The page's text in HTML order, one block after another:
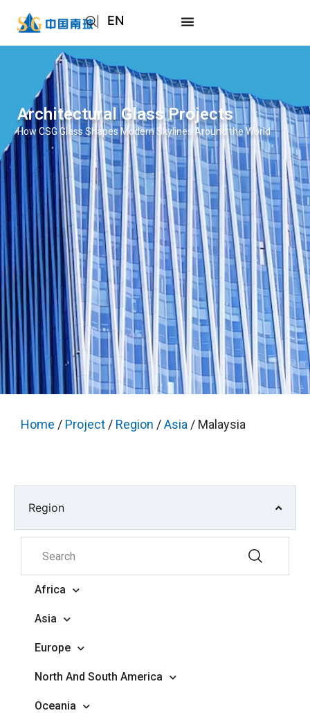
EN
AR
JA
RU
Architectural Glass Projects
How CSG Glass Shapes Modern Skylines Around the World
Home / Project / Region /Asia / Malaysia
Region
Africa
Asia
Europe
North And South America
Oceania